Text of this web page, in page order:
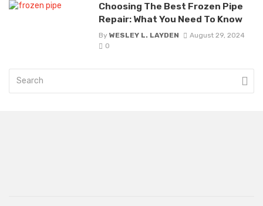
Choosing The Best Frozen Pipe
Repair: What You Need To Know
By WESLEY L. LAYDEN
August 29, 2024
0